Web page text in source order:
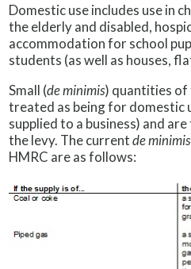
Domestic use includes use in
the elderly and disabled,
accommodation for school
students (as well as houses,
Small (de minimis) quantities of
treated as being for domestic
supplied to a business) and
the levy. The currentde minimis
HMRC are as follows: